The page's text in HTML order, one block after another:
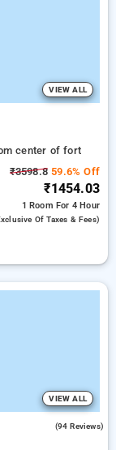
VIEW ALL
center of fort
₹3598.8 59.6% Off
₹1454.03
1 Room For 4 Hour
Of Taxes & Fees)
VIEW ALL
(94 Reviews)